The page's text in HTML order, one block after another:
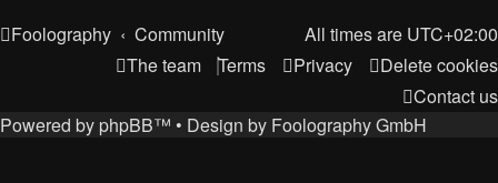
Foolography Community All times are UTC+02:00
Delete cookies
Privacy
Terms
The team
Contact us
Powered by phpBB™ • Design by Foolography GmbH